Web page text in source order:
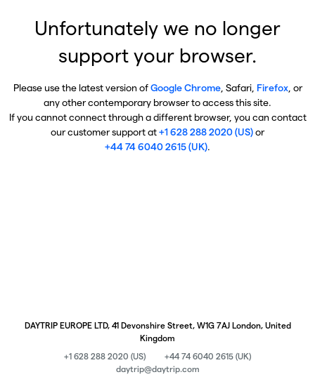
Unfortunately we no longer
support your browser.
Please use the latest version ofGoogle Chrome, Safari, Firefox, or
any other contemporary browser to access this site.
If you cannot connect through a different browser, you can contact
our customer support at+1 628 288 2020 (US)or
+44 74 6040 2615 (UK).
DAYTRIP EUROPE LTD, 41 Devonshire Street, W1G 7AJ London, United
Kingdom
+1 628 288 2020 (US)
+44 74 6040 2615 (UK)
daytrip@daytrip.com